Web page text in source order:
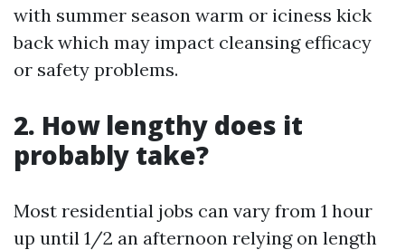
with summer season warm or iciness kick
back which may impact cleansing efficacy
or safety problems.
2. How lengthy does it
probably take?
Most residential jobs can vary from 1 hour
up until 1/2 an afternoon relying on length